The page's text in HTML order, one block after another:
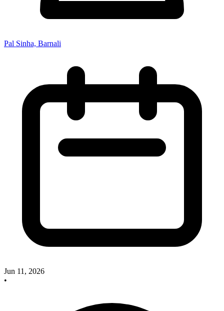
Pal Sinha, Barnali
Jun 11, 2026
•